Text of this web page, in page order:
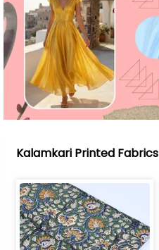
Kalamkari Printed Fabrics